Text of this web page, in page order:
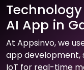
AI App in
At Appsinvo, we
app development,
IoT for real-time